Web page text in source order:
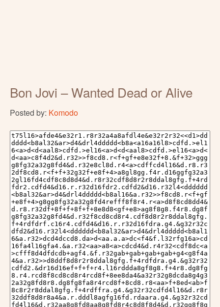
Bon Jovi – Wanted Dead or Alive
Posted by: Komodo